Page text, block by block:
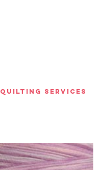
Quilting Services